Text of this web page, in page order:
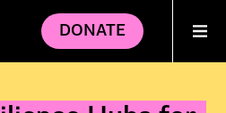
DONATE